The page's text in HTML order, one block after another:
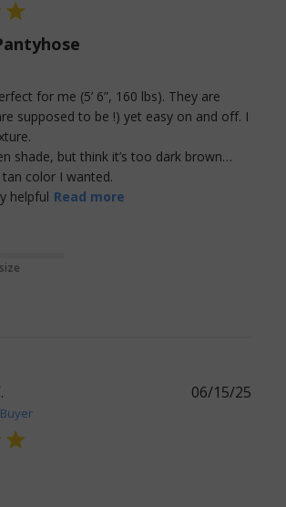
for me (5’ 6”, 160 lbs). They are
supposed to be !) yet easy on and off. I
shade, but think it’s too dark brown…
color I wanted.
helpful Read more
06/15/25